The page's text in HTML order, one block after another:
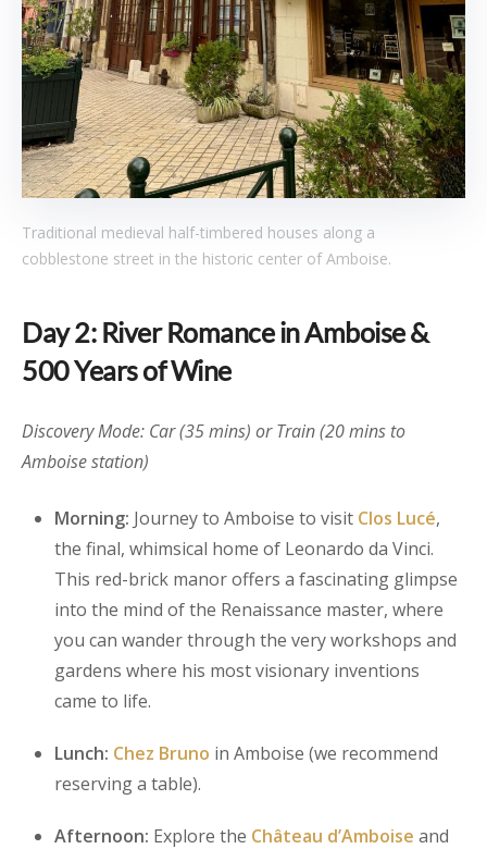
Traditional medieval half-timbered houses along a
cobblestone street in the historic center of Amboise.
Day 2: River Romance in Amboise &
500 Years of Wine
Discovery Mode: Car (35 mins) or Train (20 mins to
Amboise station)
Morning: Journey to Amboise to visit Clos Lucé,
the final, whimsical home of Leonardo da Vinci.
This red-brick manor offers a fascinating glimpse
into the mind of the Renaissance master, where
you can wander through the very workshops and
gardens where his most visionary inventions
came to life.
Lunch: Chez Bruno in Amboise (we recommend
reserving a table).
Afternoon: Explore the Château d’Amboise and